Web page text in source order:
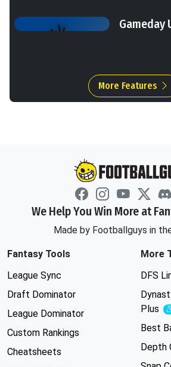
Gameday
More Features
We Help You Win More at
Made by Footballguys in
Fantasy Tools
League Sync
Draft Dominator
League Dominator
Custom Rankings
Cheatsheets
More
DFS
Plus
Best
Depth